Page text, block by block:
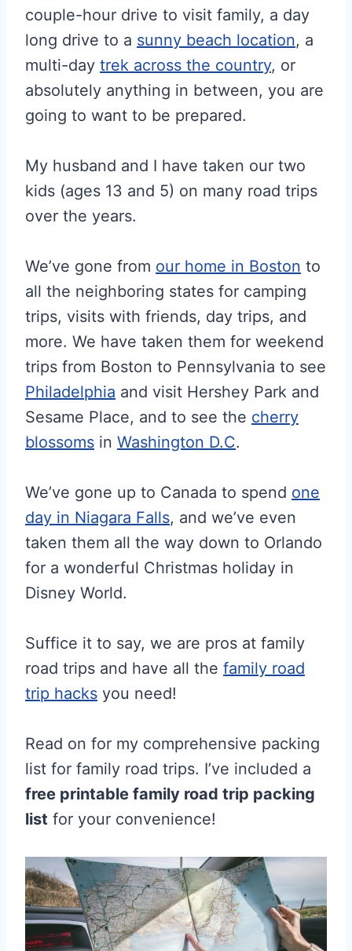
couple-hour drive to visit family, a day
long drive to a sunny beach location, a
multi-day trek across the country, or
absolutely anything in between, you are
going to want to be prepared.
My husband and I have taken our two
kids (ages 13 and 5) on many road trips
over the years.
We’ve gone from our home in Boston to
all the neighboring states for camping
trips, visits with friends, day trips, and
more. We have taken them for weekend
trips from Boston to Pennsylvania to see
Philadelphia and visit Hershey Park and
Sesame Place, and to see the cherry
blossoms in Washington D.C.
We’ve gone up to Canada to spend one
day in Niagara Falls, and we’ve even
taken them all the way down to Orlando
for a wonderful Christmas holiday in
Disney World.
Suffice it to say, we are pros at family
road trips and have all the family road
trip hacks you need!
Read on for my comprehensive packing
list for family road trips. I’ve included a
free printable family road trip packing
list for your convenience!